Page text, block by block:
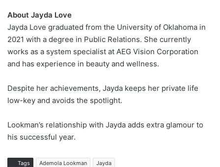
About Jayda Love
Jayda Love graduated from the University of Oklahoma in
2021 with a degree in Public Relations. She currently
works as a system specialist at AEG Vision Corporation
and has experience in beauty and wellness.
Despite her achievements, Jayda keeps her private life
low-key and avoids the spotlight.
Lookman’s relationship with Jayda adds extra glamour to
his successful year.
Tags Ademola Lookman Jayda